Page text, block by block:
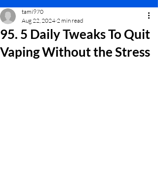
95. 5 Daily Tweaks To Quit
Vaping Without the Stress
tami970
Aug 22, 2024 2 min read